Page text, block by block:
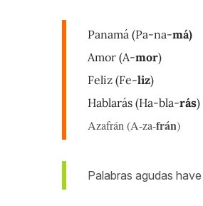
Panamá (Pa-na-má)
Amor (A-mor)
Feliz (Fe-liz)
Hablarás (Ha-bla-rás)
Azafrán (A-za-frán)
Palabras agudas